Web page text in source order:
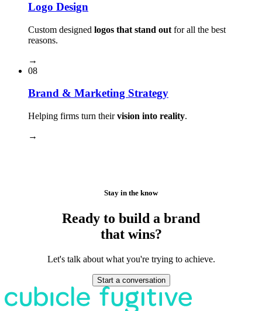
Logo Design
Custom designed logos that stand out for all the best
reasons.
→
08
Brand & Marketing Strategy
Helping firms turn theirvision into reality.
→
Stay in the know
Ready to build a brand
that wins?
Let's talk about what you're trying to achieve.
Start a conversation